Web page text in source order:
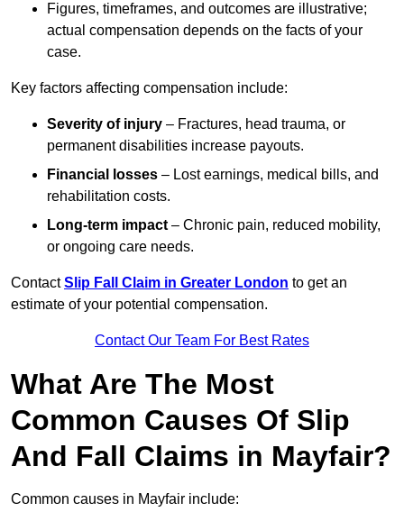
Figures, timeframes, and outcomes are illustrative;
actual compensation depends on the facts of your
case.
Key factors affecting compensation include:
Severity of injury – Fractures, head trauma, or
permanent disabilities increase payouts.
Financial losses – Lost earnings, medical bills, and
rehabilitation costs.
Long-term impact – Chronic pain, reduced mobility,
or ongoing care needs.
ContactSlip Fall Claim in Greater London to get an
estimate of your potential compensation.
Contact Our Team For Best Rates
What Are The Most
Common Causes Of Slip
And Fall Claims in Mayfair?
Common causes in Mayfair include: